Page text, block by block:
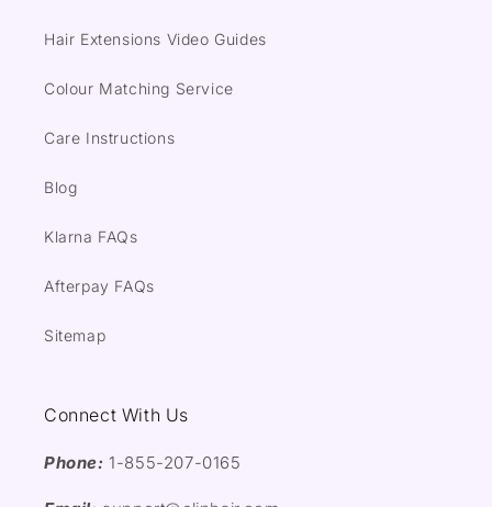
Hair Extensions Video Guides
Colour Matching Service
Care Instructions
Blog
Klarna FAQs
Afterpay FAQs
Sitemap
Connect With Us
Phone: 1-855-207-0165